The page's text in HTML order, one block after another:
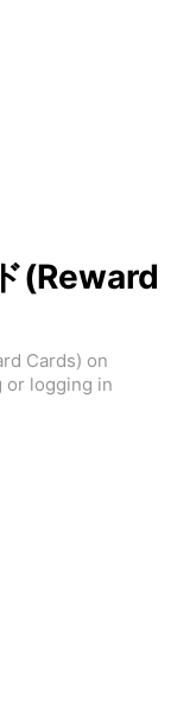
(Reward
Cards) on
or logging in